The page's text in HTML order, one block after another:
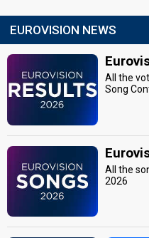
EUROVISION NEWS
All the
Song
All the
2026